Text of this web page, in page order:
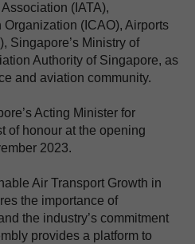
(IATA),
(ICAO), Airports
Singapore’s Ministry of
Authority of Singapore, as
and aviation community.
Acting Minister for
of honour at the opening
2023.
Air Transport Growth in
the importance of
the industry’s commitment
provides a platform to